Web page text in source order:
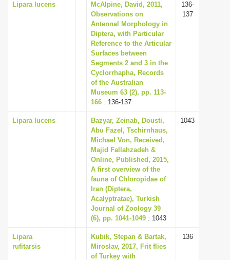
Lipara lucens
McAlpine, David, 2011,
Observations on
Antennal Morphology in
Diptera, with Particular
Reference to the Articular
Surfaces between
Segments 2 and 3 in the
Cyclorrhapha, Records
of the Australian
Museum 63 (2), pp. 113-
166 : 136-137
136-
137
Lipara lucens
Bazyar, Zeinab, Dousti,
Abu Fazel, Tschirnhaus,
Michael Von, Received,
Majid Fallahzadeh &
Online, Published, 2015,
A first overview of the
fauna of Chloropidae of
Iran (Diptera,
Acalyptratae), Turkish
Journal of Zoology 39
(6), pp. 1041-1049 : 1043
1043
Lipara
rufitarsis
Kubik, Stepan & Bartak,
Miroslav, 2017, Frit flies
of Turkey with
136